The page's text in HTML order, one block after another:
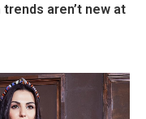
aren’t new at